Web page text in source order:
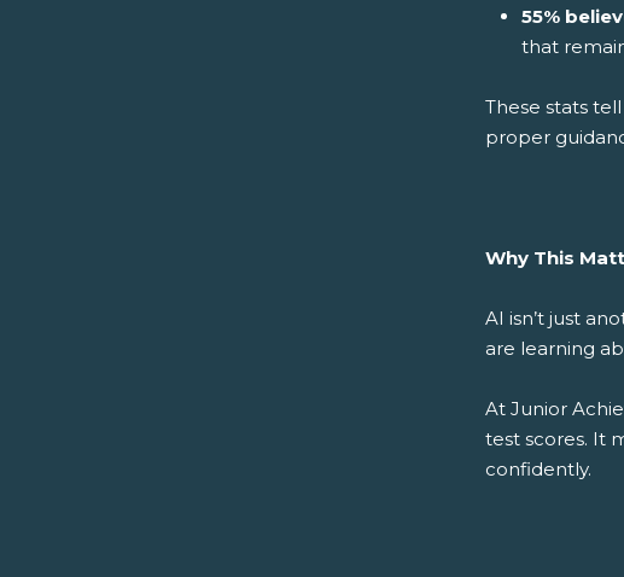
55%
that
These stats
proper
Why This
AI isn’t just
are learning
At Junior
test scores. It
confidently.